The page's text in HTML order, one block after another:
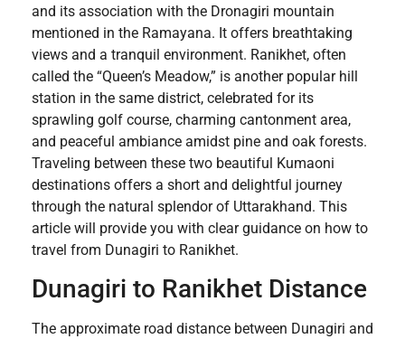
and its association with the Dronagiri mountain
mentioned in the Ramayana. It offers breathtaking
views and a tranquil environment. Ranikhet, often
called the “Queen’s Meadow,” is another popular hill
station in the same district, celebrated for its
sprawling golf course, charming cantonment area,
and peaceful ambiance amidst pine and oak forests.
Traveling between these two beautiful Kumaoni
destinations offers a short and delightful journey
through the natural splendor of Uttarakhand. This
article will provide you with clear guidance on how to
travel from Dunagiri to Ranikhet.
Dunagiri to Ranikhet Distance
The approximate road distance between Dunagiri and